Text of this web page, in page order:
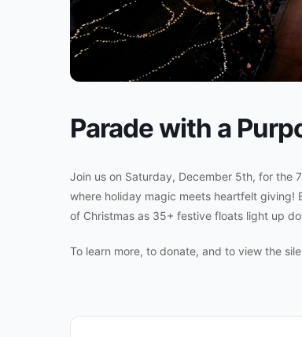
Parade with a
Join us on Saturday, December 5th, for the
where holiday magic meets heartfelt giving!
of Christmas as 35+ festive floats light up
To learn more, to donate, and to view the